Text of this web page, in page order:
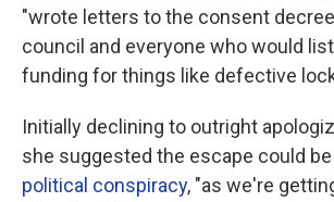
"wrote letters to the consent
council and everyone who would
funding for things like defective
Initially declining to outright
she suggested the escape could
political conspiracy, "as we're